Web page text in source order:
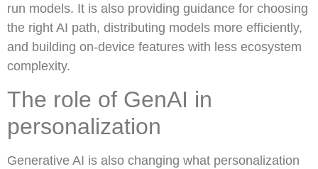
run models. It is also providing guidance for choosing
the right AI path, distributing models more efficiently,
and building on-device features with less ecosystem
complexity.
The role of GenAI in
personalization
Generative AI is also changing what personalization